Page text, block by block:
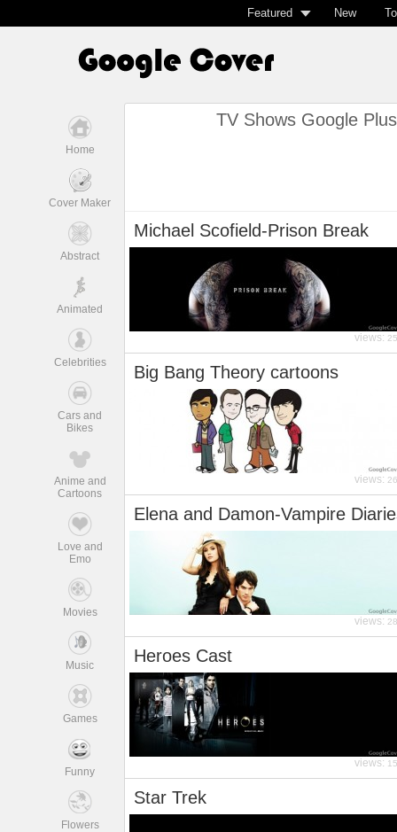
Featured New
Home
Cover Maker
Abstract
Animated
Celebrities
Cars and
Bikes
Anime and
Cartoons
Love and
Emo
Movies
Music
Games
Funny
Flowers
TV Shows Google
Michael Scofield-Prison Break
views:
Big Bang Theory cartoons
views:
Elena and Damon-Vampire
views:
Heroes Cast
views:
Star Trek